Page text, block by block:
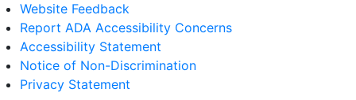
Website Feedback
Report ADA Accessibility Concerns
Accessibility Statement
Notice of Non-Discrimination
Privacy Statement